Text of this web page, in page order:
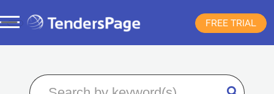
FREE TRIAL